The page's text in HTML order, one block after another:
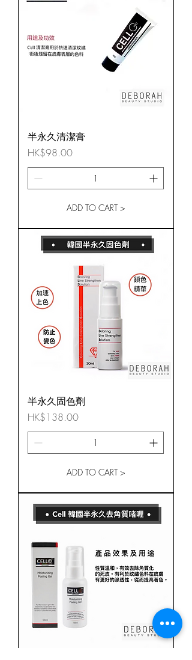
半永久清潔膏
Price
HK$98.00
ADD TO CART >
半永久固色劑
Price
HK$138.00
ADD TO CART >